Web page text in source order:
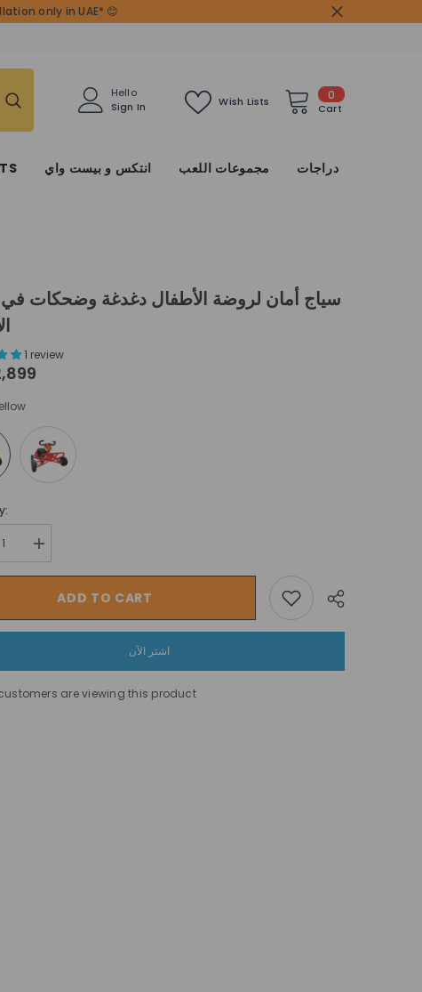
only in UAE* 😊
0
items
Cart
Wish Lists
Hello
Sign In
انتكس و بيست واي مجموعات اللعب
دراجات
سياج أمان لروضة الأطفال دغدغة وضحكات
1 review
Increase
quantity
for
أمان
لروضة
الأطفال
في
الأطفال
ADD TO CART
اشتر الآن
are viewing this product